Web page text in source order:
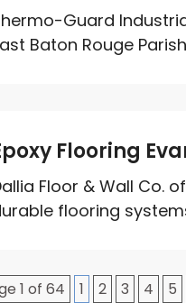
Guard
Baton Rouge
Flooring
Floor & Wall Co.
flooring
1 of 64 1 2 3 4 5